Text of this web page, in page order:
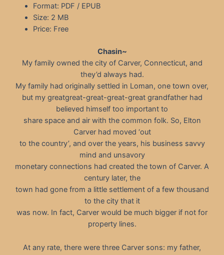
Format: PDF / EPUB
Size: 2 MB
Price: Free
Chasin~
My family owned the city of Carver, Connecticut, and
they’d always had.
My family had originally settled in Loman, one town over,
but my greatgreat-great-great-great grandfather had
believed himself too important to
share space and air with the common folk. So, Elton
Carver had moved ‘out
to the country’, and over the years, his business savvy
mind and unsavory
monetary connections had created the town of Carver. A
century later, the
town had gone from a little settlement of a few thousand
to the city that it
was now. In fact, Carver would be much bigger if not for
property lines.
At any rate, there were three Carver sons: my father,